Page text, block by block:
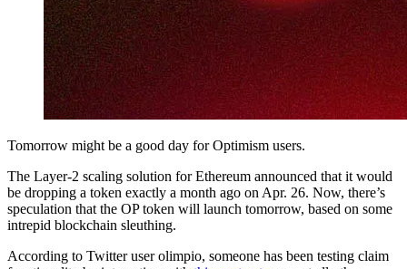
Tomorrow might be a good day for Optimism users.
The Layer-2 scaling solution for Ethereum announced that it would
be dropping a token exactly a month ago on Apr. 26. Now, there’s
speculation that the OP token will launch tomorrow, based on some
intrepid blockchain sleuthing.
According to Twitter user olimpio, someone has been testing claim